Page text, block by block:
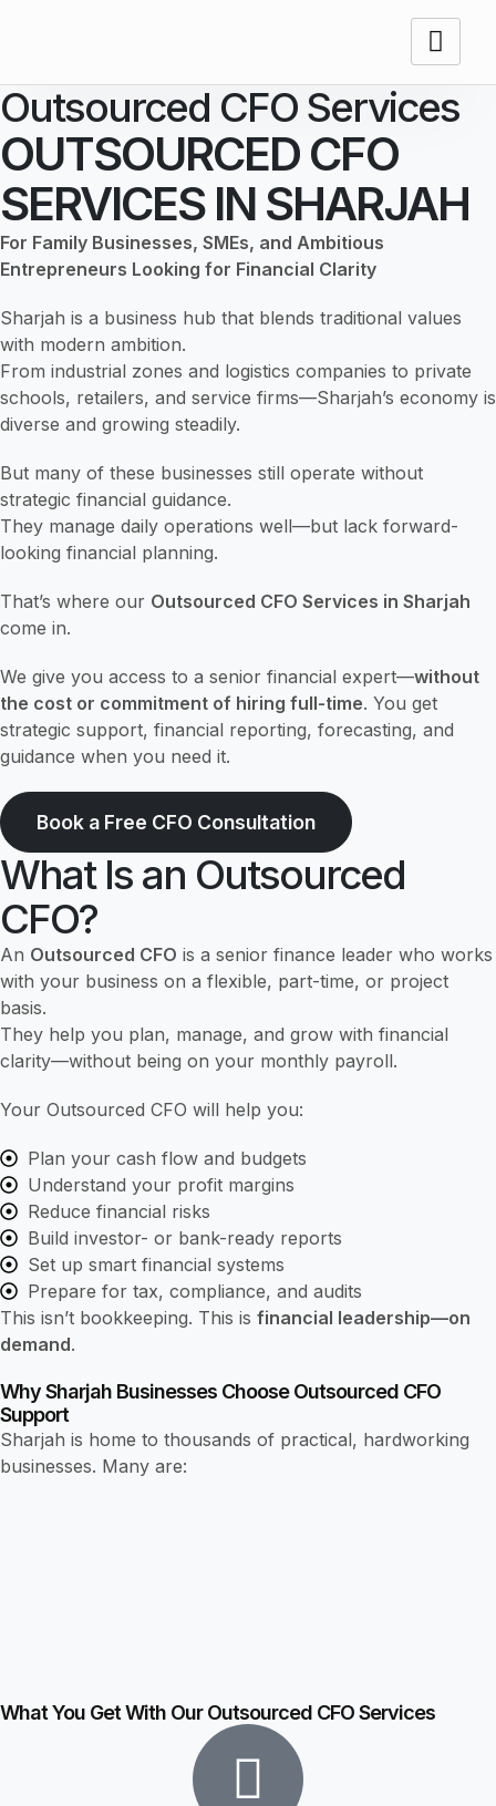
Outsourced CFO Services
OUTSOURCED CFO
SERVICES IN SHARJAH
For Family Businesses, SMEs, and Ambitious
Entrepreneurs Looking for Financial Clarity
Sharjah is a business hub that blends traditional values
with modern ambition.
From industrial zones and logistics companies to private
schools, retailers, and service firms—Sharjah’s economy is
diverse and growing steadily.
But many of these businesses still operate without
strategic financial guidance.
They manage daily operations well—but lack forward-
looking financial planning.
That’s where our Outsourced CFO Services in Sharjah
come in.
We give you access to a senior financial expert—without
the cost or commitment of hiring full-time. You get
strategic support, financial reporting, forecasting, and
guidance when you need it.
Book a Free CFO Consultation
What Is an Outsourced
CFO?
An Outsourced CFO is a senior finance leader who works
with your business on a flexible, part-time, or project
basis.
They help you plan, manage, and grow with financial
clarity—without being on your monthly payroll.
Your Outsourced CFO will help you:
Plan your cash flow and budgets
Understand your profit margins
Reduce financial risks
Build investor- or bank-ready reports
Set up smart financial systems
Prepare for tax, compliance, and audits
This isn’t bookkeeping. This is financial leadership—on
demand.
Why Sharjah Businesses Choose Outsourced CFO
Support
Sharjah is home to thousands of practical, hardworking
businesses. Many are:
What You Get With Our Outsourced CFO Services